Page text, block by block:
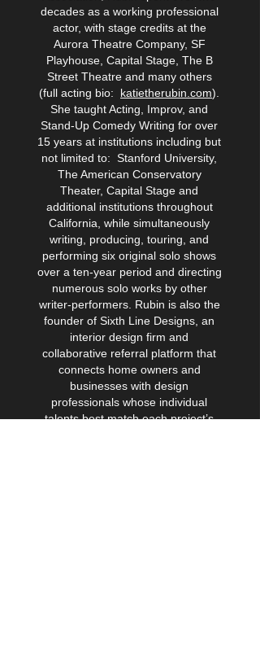
decades as a working professional
actor, with stage credits at the
Aurora Theatre Company, SF
Playhouse, Capital Stage, The B
Street Theatre and many others
(full acting bio: katietherubin.com).
She taught Acting, Improv, and
Stand-Up Comedy Writing for over
15 years at institutions including but
not limited to: Stanford University,
The American Conservatory
Theater, Capital Stage and
additional institutions throughout
California, while simultaneously
writing, producing, touring, and
performing six original solo shows
over a ten-year period and directing
numerous solo works by other
writer-performers. Rubin is also the
founder of Sixth Line Designs, an
interior design firm and
collaborative referral platform that
connects home owners and
businesses with design
professionals whose individual
talents best match each project’s